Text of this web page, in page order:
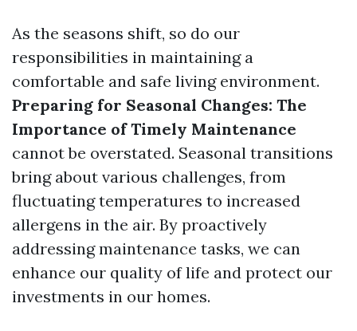
As the seasons shift, so do our
responsibilities in maintaining a
comfortable and safe living environment.
Preparing for Seasonal Changes: The
Importance of Timely Maintenance
cannot be overstated. Seasonal transitions
bring about various challenges, from
fluctuating temperatures to increased
allergens in the air. By proactively
addressing maintenance tasks, we can
enhance our quality of life and protect our
investments in our homes.